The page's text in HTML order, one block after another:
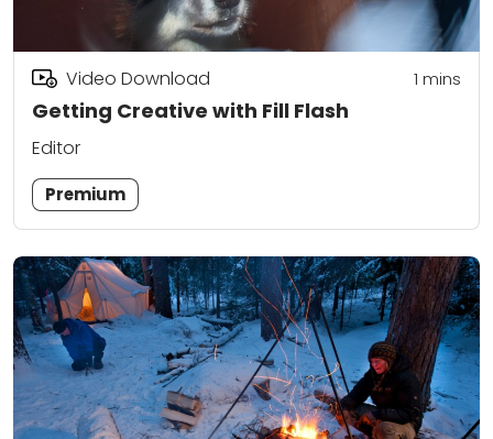
Getting Creative with Fill Flash
Video Download 1 mins
Editor
Premium